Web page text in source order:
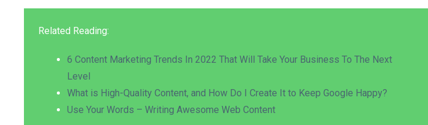
Related Reading:
6 Content Marketing Trends In 2022 That Will Take Your Business To The Next
Level
What is High-Quality Content, and How Do I Create It to Keep Google Happy?
Use Your Words – Writing Awesome Web Content